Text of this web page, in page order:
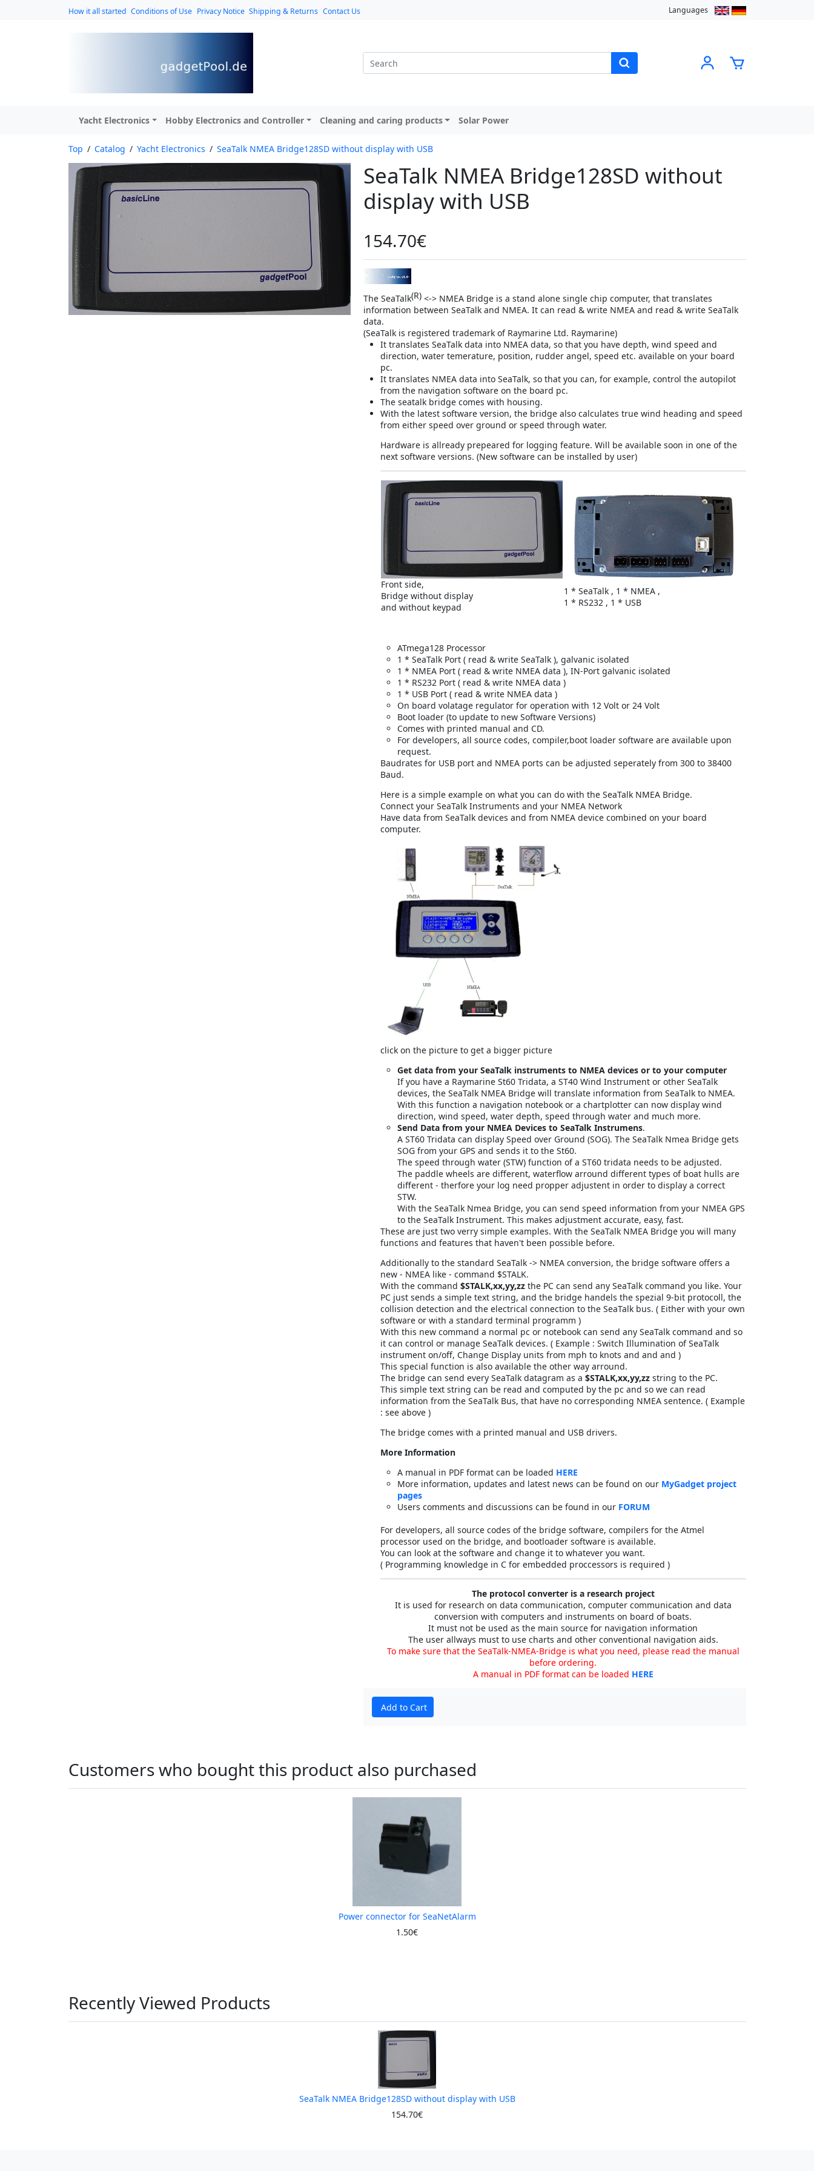
How it all started Conditions of Use Privacy Notice Shipping & Returns Contact Us Languages
Yacht Electronics Hobby Electronics and Controller Cleaning and caring products Solar Power
Top / Catalog / Yacht Electronics / SeaTalk NMEA Bridge128SD without display with USB
SeaTalk NMEA Bridge128SD without
display with USB
154.70€
The SeaTalk(R)<-> NMEA Bridge is a stand alone single chip computer, that translates
information between SeaTalk and NMEA. It can read & write NMEA and read & write SeaTalk
data.
(SeaTalk is registered trademark of Raymarine Ltd. Raymarine)
It translates SeaTalk data into NMEA data, so that you have depth, wind speed and
direction, water temerature, position, rudder angel, speed etc. available on your board
pc.
It translates NMEA data into SeaTalk, so that you can, for example, control the autopilot
from the navigation software on the board pc.
The seatalk bridge comes with housing.
With the latest software version, the bridge also calculates true wind heading and speed
from either speed over ground or speed through water.
Hardware is allready prepeared for logging feature. Will be available soon in one of the
next software versions. (New software can be installed by user)
Front side,
Bridge without display
and without keypad
1 * SeaTalk , 1 * NMEA ,
1 * RS232 , 1 * USB
ATmega128 Processor
1 * SeaTalk Port ( read & write SeaTalk ), galvanic isolated
1 * NMEA Port ( read & write NMEA data ), IN-Port galvanic isolated
1 * RS232 Port ( read & write NMEA data )
1 * USB Port ( read & write NMEA data )
On board volatage regulator for operation with 12 Volt or 24 Volt
Boot loader (to update to new Software Versions)
Comes with printed manual and CD.
For developers, all source codes, compiler,boot loader software are available upon
request.
Baudrates for USB port and NMEA ports can be adjusted seperately from 300 to 38400
Baud.
Here is a simple example on what you can do with the SeaTalk NMEA Bridge.
Connect your SeaTalk Instruments and your NMEA Network
Have data from SeaTalk devices and from NMEA device combined on your board
computer.
click on the picture to get a bigger picture
Get data from your SeaTalk instruments to NMEA devices or to your computer
If you have a Raymarine St60 Tridata, a ST40 Wind Instrument or other SeaTalk
devices, the SeaTalk NMEA Bridge will translate information from SeaTalk to NMEA.
With this function a navigation notebook or a chartplotter can now display wind
direction, wind speed, water depth, speed through water and much more.
Send Data from your NMEA Devices to SeaTalk Instrumens.
A ST60 Tridata can display Speed over Ground (SOG). The SeaTalk Nmea Bridge gets
SOG from your GPS and sends it to the St60.
The speed through water (STW) function of a ST60 tridata needs to be adjusted.
The paddle wheels are different, waterflow arround different types of boat hulls are
different - therfore your log need propper adjustent in order to display a correct
STW.
With the SeaTalk Nmea Bridge, you can send speed information from your NMEA GPS
to the SeaTalk Instrument. This makes adjustment accurate, easy, fast.
These are just two verry simple examples. With the SeaTalk NMEA Bridge you will many
functions and features that haven't been possible before.
Additionally to the standard SeaTalk -> NMEA conversion, the bridge software offers a
new - NMEA like - command $STALK.
With the command $STALK,xx,yy,zzthe PC can send any SeaTalk command you like. Your
PC just sends a simple text string, and the bridge handels the spezial 9-bit protocoll, the
collision detection and the electrical connection to the SeaTalk bus. ( Either with your own
software or with a standard terminal programm )
With this new command a normal pc or notebook can send any SeaTalk command and so
it can control or manage SeaTalk devices. ( Example : Switch Illumination of SeaTalk
instrument on/off, Change Display units from mph to knots and and and )
This special function is also available the other way arround.
The bridge can send every SeaTalk datagram as a $STALK,xx,yy,zzstring to the PC.
This simple text string can be read and computed by the pc and so we can read
information from the SeaTalk Bus, that have no corresponding NMEA sentence. ( Example
: see above )
The bridge comes with a printed manual and USB drivers.
More Information
A manual in PDF format can be loaded HERE
More information, updates and latest news can be found on our MyGadget project
pages
Users comments and discussions can be found in our FORUM
For developers, all source codes of the bridge software, compilers for the Atmel
processor used on the bridge, and bootloader software is available.
You can look at the software and change it to whatever you want.
( Programming knowledge in C for embedded proccessors is required )
The protocol converter is a research project
It is used for research on data communication, computer communication and data
conversion with computers and instruments on board of boats.
It must not be used as the main source for navigation information
The user allways must to use charts and other conventional navigation aids.
To make sure that the SeaTalk-NMEA-Bridge is what you need, please read the manual
before ordering.
A manual in PDF format can be loaded HERE
Add to Cart
Customers who bought this product also purchased
Power connector for SeaNetAlarm
1.50€
Recently Viewed Products
SeaTalk NMEA Bridge128SD without display with USB
154.70€